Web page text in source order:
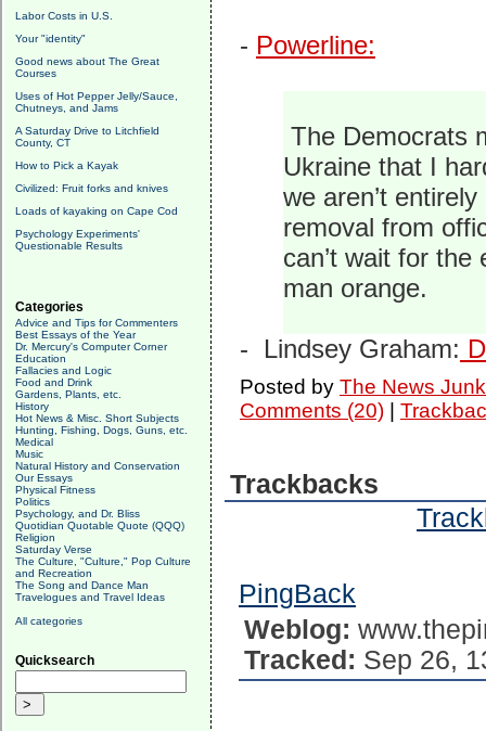
Labor Costs in U.S.
Your "identity"
Good news about The Great
Courses
Uses of Hot Pepper Jelly/Sauce,
Chutneys, and Jams
A Saturday Drive to Litchfield
County, CT
How to Pick a Kayak
Civilized: Fruit forks and knives
Loads of kayaking on Cape Cod
Psychology Experiments'
Questionable Results
Categories
Advice and Tips for Commenters
Best Essays of the Year
Dr. Mercury's Computer Corner
Education
Fallacies and Logic
Food and Drink
Gardens, Plants, etc.
History
Hot News & Misc. Short Subjects
Hunting, Fishing, Dogs, Guns, etc.
Medical
Music
Natural History and Conservation
Our Essays
Physical Fitness
Politics
Psychology, and Dr. Bliss
Quotidian Quotable Quote (QQQ)
Religion
Saturday Verse
The Culture, "Culture," Pop Culture
and Recreation
The Song and Dance Man
Travelogues and Travel Ideas
All categories
Quicksearch
- Powerline:
The Democrats
Ukraine that I
we aren’t
removal from
can’t wait for
man orange.
- Lindsey Graham:
Posted by The News
Comments (20)|
Trackbacks
PingBack
Weblog:
Tracked: Sep 26,